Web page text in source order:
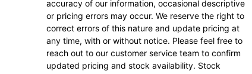
accuracy of our information, occasional descriptive
or pricing errors may occur. We reserve the right to
correct errors of this nature and update pricing at
any time, with or without notice. Please feel free to
reach out to our customer service team to confirm
updated pricing and stock availability. Stock